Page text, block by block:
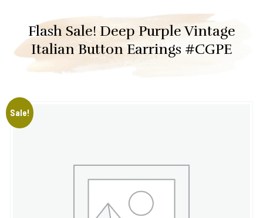
Flash Sale! Deep Purple Vintage
Italian Button Earrings #CGPE
Sale!